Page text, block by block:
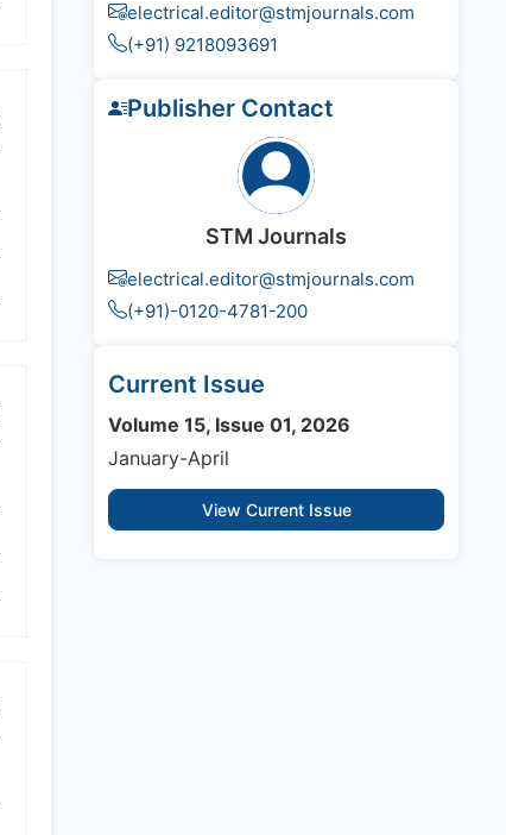
electrical.editor@stmjournals.com
(+91) 9218093691
Publisher Contact
STM Journals
electrical.editor@stmjournals.com
(+91)-0120-4781-200
Current Issue
Volume 15, Issue 01, 2026
January-April
View Current Issue